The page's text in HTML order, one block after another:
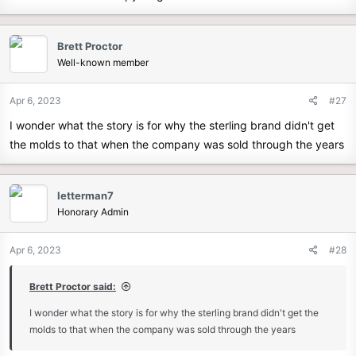
Sovran were odd (...I'm looking at you, weird wheel wells!) but the
the GT.
8) Similarly, the GT has the nice wrap-around dash that was
introduced in the Sovran.
Are all of the changes good?? Well that's always in the eye of the
beholder.
I like the canopy and dash, and I think the headlights and hood are
a worthy variation. I'm very neutral on the enclosed wheel wells.
They're fine. The butt looks...long. But some people like long butts.
Brett Proctor
Well-known member
Apr 6, 2023 #27
I wonder what the story is for why the sterling brand didn't get
the molds to that when the company was sold through the years
letterman7
Honorary Admin
Apr 6, 2023 #28
Brett Proctor said:
I wonder what the story is for why the sterling brand didn't get the
molds to that when the company was sold through the years